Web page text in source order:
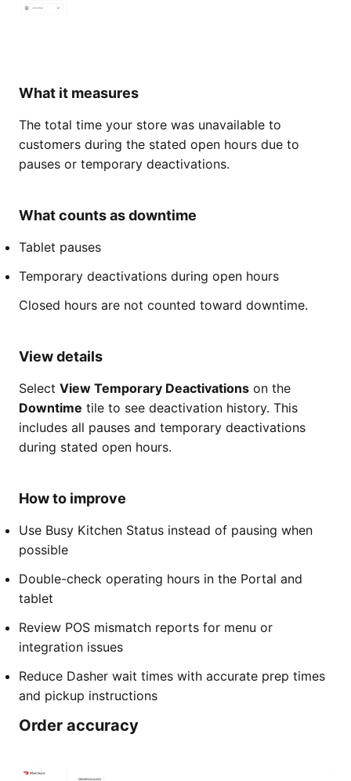
What it measures
The total time your store was unavailable to
customers during the stated open hours due to
pauses or temporary deactivations.
What counts as downtime
Tablet pauses
Temporary deactivations during open hours
Closed hours are not counted toward downtime.
View details
Select View Temporary Deactivations on the
Downtime tile to see deactivation history. This
includes all pauses and temporary deactivations
during stated open hours.
How to improve
Use Busy Kitchen Status instead of pausing when
possible
Double-check operating hours in the Portal and
tablet
Review POS mismatch reports for menu or
integration issues
Reduce Dasher wait times with accurate prep times
and pickup instructions
Order accuracy